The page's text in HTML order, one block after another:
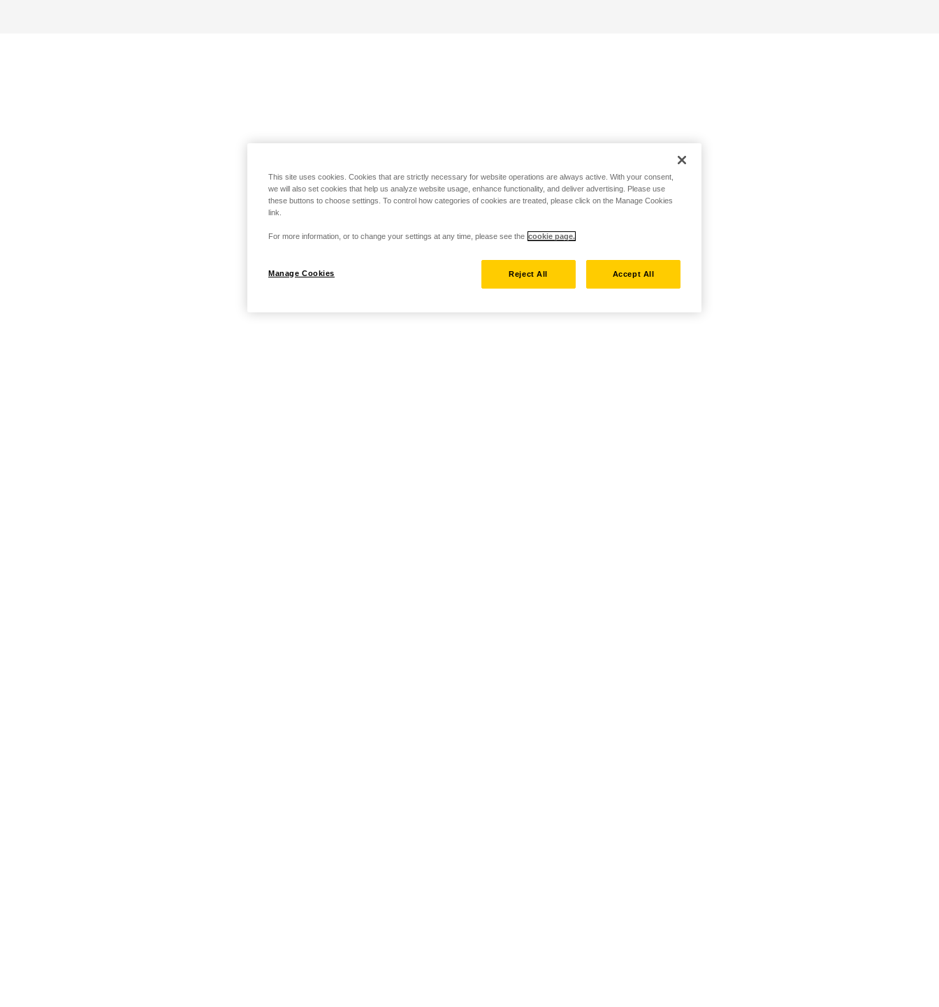
This site uses cookies. Cookies that are strictly necessary for website operations are always active. With your consent,
we will also set cookies that help us analyze website usage, enhance functionality, and deliver advertising. Please use
these buttons to choose settings. To control how categories of cookies are treated, please click on the Manage Cookies
link.
For more information, or to change your settings at any time, please see the cookie page.
Manage Cookies Reject All Accept All